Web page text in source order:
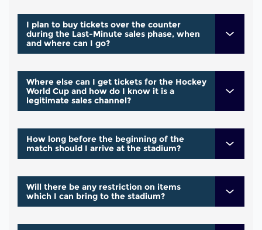
I plan to buy tickets over the counter
during the Last-Minute sales phase, when
and where can I go?
Where else can I get tickets for the Hockey
World Cup and how do I know it is a
legitimate sales channel?
How long before the beginning of the
match should I arrive at the stadium?
Will there be any restriction on items
which I can bring to the stadium?